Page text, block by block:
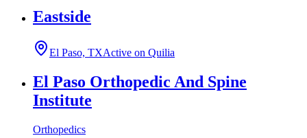
Eastside
El Paso, TXActive on Quilia
El Paso Orthopedic And Spine
Institute
Orthopedics